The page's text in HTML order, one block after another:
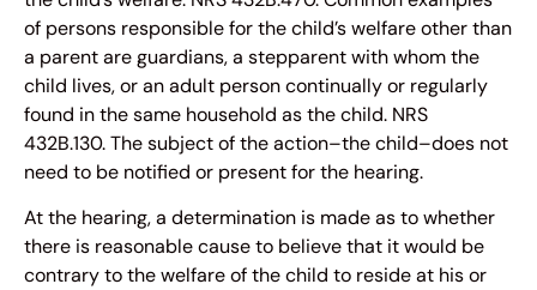
of persons responsible for the child’s welfare other than
a parent are guardians, a stepparent with whom the
child lives, or an adult person continually or regularly
found in the same household as the child. NRS
432B.130. The subject of the action–the child–does not
need to be notified or present for the hearing.
At the hearing, a determination is made as to whether
there is reasonable cause to believe that it would be
contrary to the welfare of the child to reside at his or